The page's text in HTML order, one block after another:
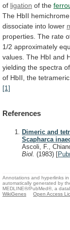
of ligation of the
The HbII hemichrome
dissociate into lower
properties. The rate
1/2 approximately
values. The HbI and
yielding the spectra of
of HbII, the tetrameric
[1]
References
Dimeric and
Scapharca
Ascoli, F.,
Biol. (1983) [
Annotations and hyperlinks
automatically generated by
MEDLINE®/PubMed®, a
WikiGenes
Open Access